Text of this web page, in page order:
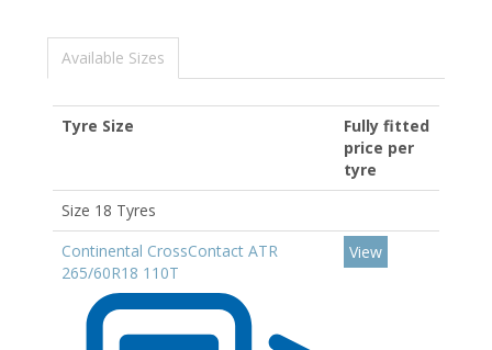
Available Sizes
Tyre Size
Fully fitted
price per
tyre
Size 18 Tyres
Continental CrossContact ATR
265/60R18 110T
View